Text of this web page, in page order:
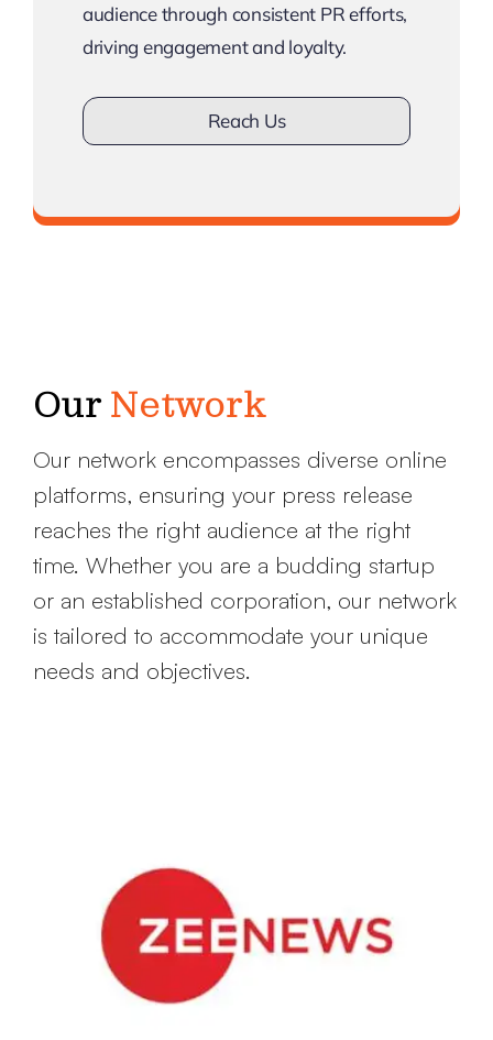
audience through consistent PR efforts,
driving engagement and loyalty.
Reach Us
Our Network
Our network encompasses diverse online
platforms, ensuring your press release
reaches the right audience at the right
time. Whether you are a budding startup
or an established corporation, our network
is tailored to accommodate your unique
needs and objectives.